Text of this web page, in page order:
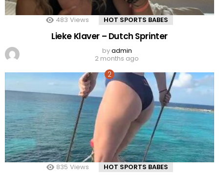
483 Views HOT SPORTS BABES
Lieke Klaver – Dutch Sprinter
byadmin
2 months ago
835 Views HOT SPORTS BABES